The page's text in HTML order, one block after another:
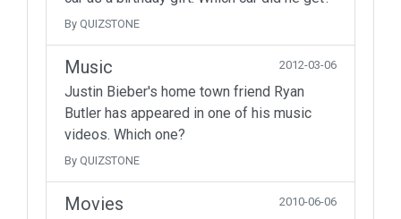
By QUIZSTONE
Music 2012-03-06
Justin Bieber's home town friend Ryan
Butler has appeared in one of his music
videos. Which one?
By QUIZSTONE
Movies 2010-06-06